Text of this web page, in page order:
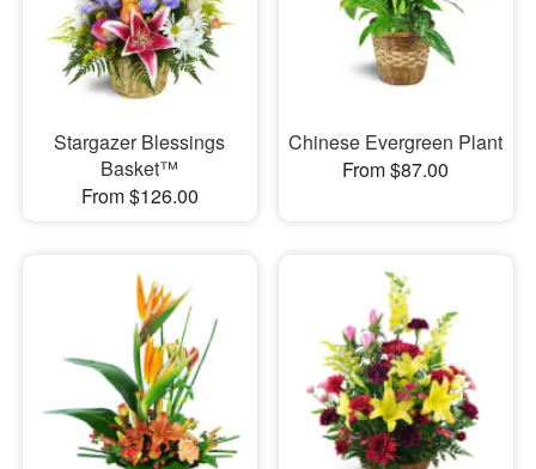
Stargazer Blessings
Basket™
From $126.00
Chinese Evergreen Plant
From $87.00